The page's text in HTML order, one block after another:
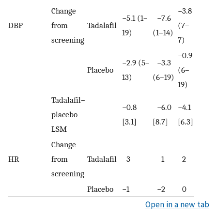
DBP
Change
from
screening
Tadalafil
−5.1 (1–
19)
−7.6
(1–14)
−3.8
(7–
7)
Placebo
−2.9 (5–
13)
−3.3
(6–19)
−0.9
(6–
19)
Tadalafil–
placebo
LSM
−0.8
[3.1]
−6.0
[8.7]
−4.1
[6.3]
HR
Change
from
screening
Tadalafil 3 1 2
Placebo −1 −2 0
Open in a new tab